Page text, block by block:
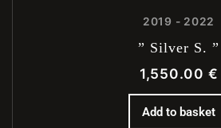
2019 - 2022
” Silver S. ”
1,550.00 €
Add to basket